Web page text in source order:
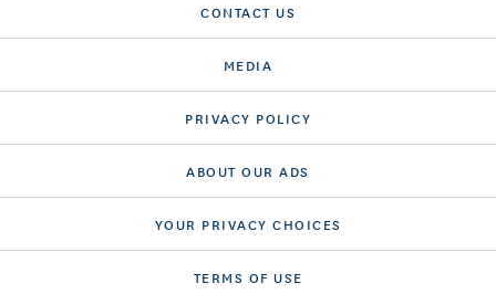
CONTACT US
MEDIA
PRIVACY POLICY
ABOUT OUR ADS
YOUR PRIVACY CHOICES
TERMS OF USE